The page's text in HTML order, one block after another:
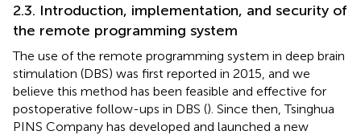
2.3. Introduction, implementation, and security of
the remote programming system
The use of the remote programming system in deep brain
stimulation (DBS) was first reported in 2015, and we
believe this method has been feasible and effective for
postoperative follow-ups in DBS (). Since then, Tsinghua
PINS Company has developed and launched a new